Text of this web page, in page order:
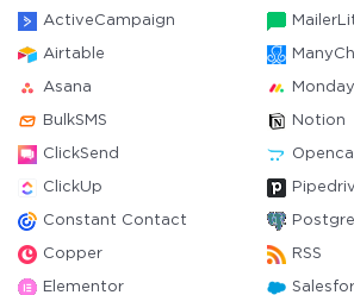
ActiveCampaign
Airtable
Asana
BulkSMS Notion
ClickSend
ClickUp
Constant Contact
Copper RSS
Elementor